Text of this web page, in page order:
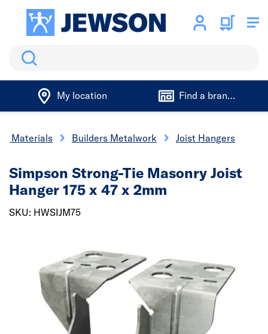
Search
My location Find a branch
Materials Builders Metalwork Joist Hangers
Simpson Strong-Tie Masonry Joist
Hanger 175 x 47 x 2mm
SKU: HWSIJM75